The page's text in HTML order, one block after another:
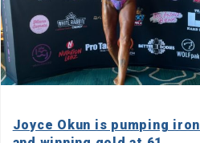
Joyce Okun is pumping iron